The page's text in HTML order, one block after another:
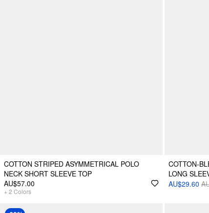
COTTON STRIPED ASYMMETRICAL POLO
NECK SHORT SLEEVE TOP
AU$57.00
+ 2 Colors
COTTON-
LONG
AU$29.60